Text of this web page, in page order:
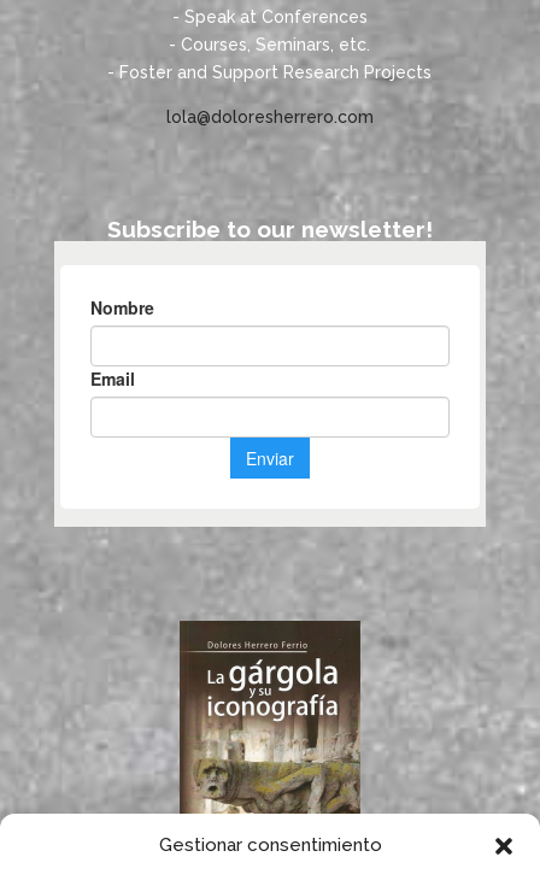
Gestionar consentimiento
- Speak at Conferences
- Courses, Seminars, etc.
- Foster and Support Research Projects
lola@doloresherrero.com
Subscribe to our newsletter!